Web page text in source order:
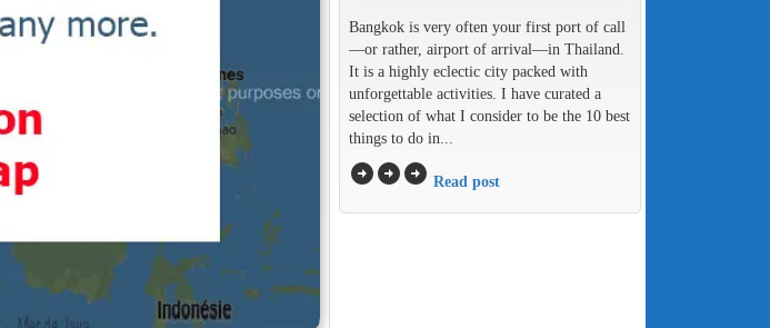
Bangkok is very often your first port of call
—or rather, airport of arrival—in Thailand.
It is a highly eclectic city packed with
unforgettable activities. I have curated a
selection of what I consider to be the 10 best
things to do in...
arrow_circle_rightarrow_circle_rightarrow_circle_right Read post